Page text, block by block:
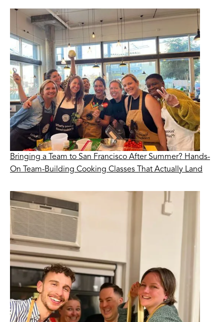
Bringing a Team to San Francisco After Summer? Hands-
On Team-Building Cooking Classes That Actually Land